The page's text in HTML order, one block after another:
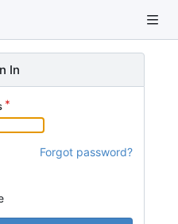
In
Forgot password?